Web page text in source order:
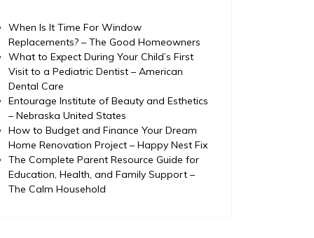
When Is It Time For Window
Replacements? – The Good Homeowners
What to Expect During Your Child’s First
Visit to a Pediatric Dentist – American
Dental Care
Entourage Institute of Beauty and Esthetics
– Nebraska United States
How to Budget and Finance Your Dream
Home Renovation Project – Happy Nest Fix
The Complete Parent Resource Guide for
Education, Health, and Family Support –
The Calm Household